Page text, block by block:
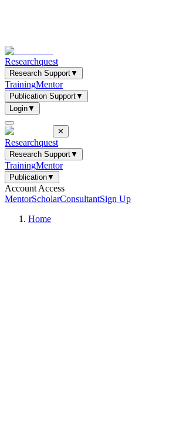
Researchquest
Research Support▼
TrainingMentor
Publication Support▼
Login▼
✕
Researchquest
Research Support▼
TrainingMentor
Publication▼
Account Access
MentorScholarConsultantSign Up
Home